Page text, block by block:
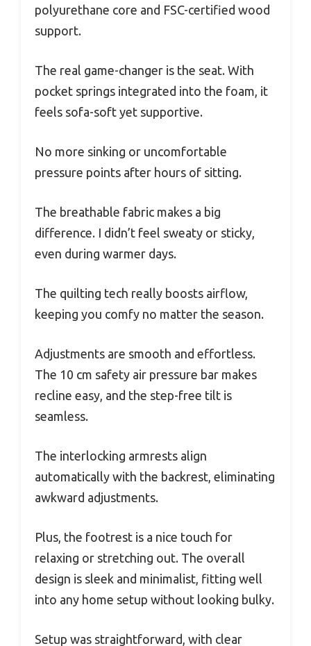
polyurethane core and FSC-certified wood
support.
The real game-changer is the seat. With
pocket springs integrated into the foam, it
feels sofa-soft yet supportive.
No more sinking or uncomfortable
pressure points after hours of sitting.
The breathable fabric makes a big
difference. I didn’t feel sweaty or sticky,
even during warmer days.
The quilting tech really boosts airflow,
keeping you comfy no matter the season.
Adjustments are smooth and effortless.
The 10 cm safety air pressure bar makes
recline easy, and the step-free tilt is
seamless.
The interlocking armrests align
automatically with the backrest, eliminating
awkward adjustments.
Plus, the footrest is a nice touch for
relaxing or stretching out. The overall
design is sleek and minimalist, fitting well
into any home setup without looking bulky.
Setup was straightforward, with clear